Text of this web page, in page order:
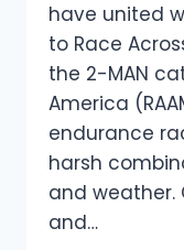
have united
to Race
the 2-MAN
America
endurance
harsh
and weather.
and…